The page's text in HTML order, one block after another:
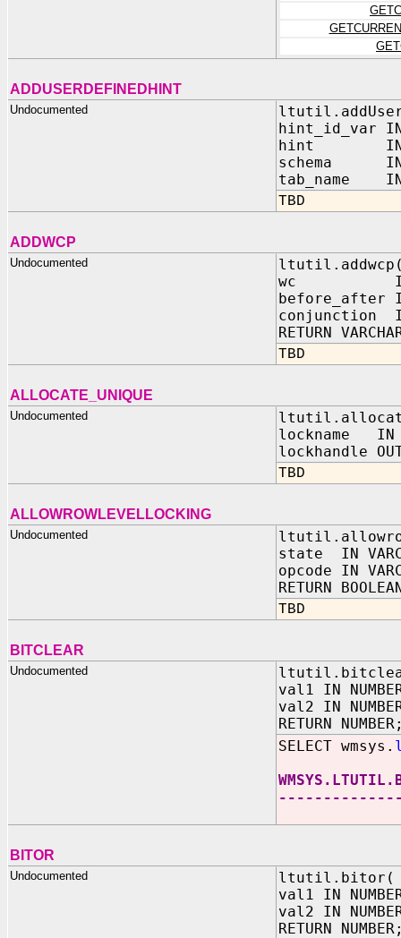
ADDUSERDEFINEDHINT
Undocumented
hint_id_var IN
hint IN
schema IN
tab_name IN
TBD
ADDWCP
Undocumented
wc IN
before_after
conjunction IN
RETURN
TBD
ALLOCATE_UNIQUE
Undocumented
lockname IN
lockhandle
TBD
ALLOWROWLEVELLOCKING
Undocumented
state IN
opcode IN
RETURN
TBD
BITCLEAR
Undocumented
val1 IN
val2 IN
RETURN
SELECT wmsys.
BITOR
Undocumented
ltutil.bitor(
val1 IN
val2 IN
RETURN